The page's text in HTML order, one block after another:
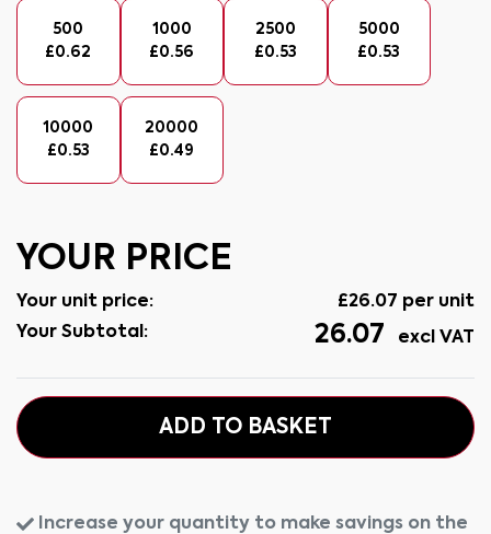
500
£0.62
1000
£0.56
2500
£0.53
5000
£0.53
10000
£0.53
20000
£0.49
YOUR PRICE
Your unit price: £26.07 per unit
Your Subtotal:
26.07 excl VAT
ADD TO BASKET
Increase your quantity to make savings on the